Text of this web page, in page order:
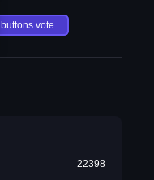
buttons.vote
22398